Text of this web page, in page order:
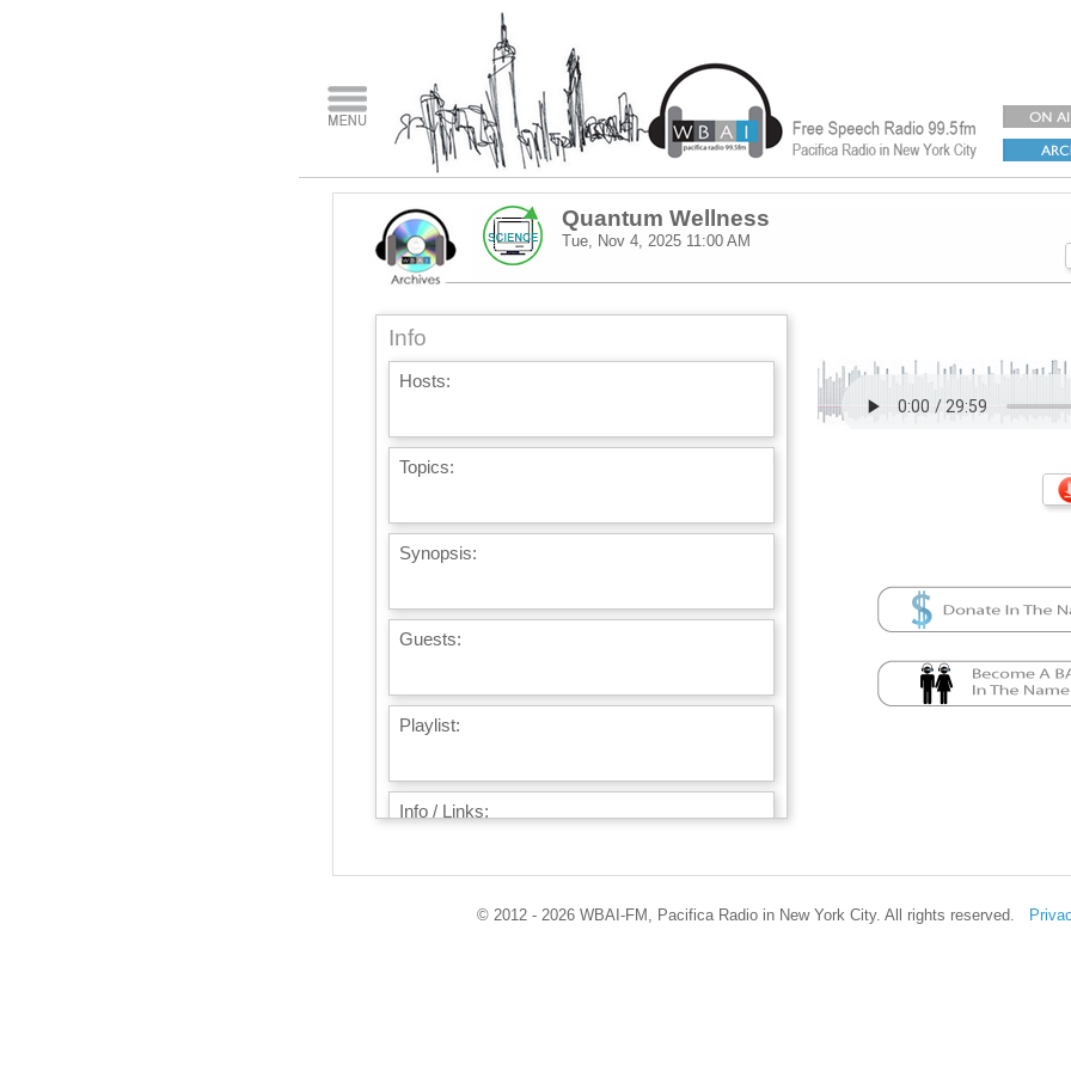
Quantum Wellness
Tue, Nov 4, 2025 11:00 AM
Info
Hosts:
Topics:
Synopsis:
Guests:
Playlist:
Info / Links:
© 2012 - 2026 WBAI-FM, Pacifica Radio in New York City. All rights reserved.